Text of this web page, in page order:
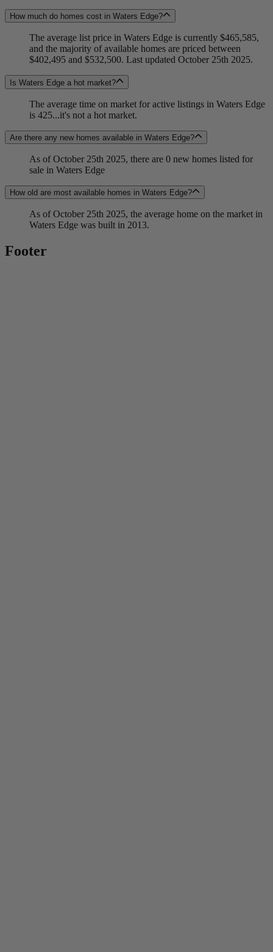
How much do homes cost in Waters Edge?
The average list price in Waters Edge is currently $465,585,
and the majority of available homes are priced between
$402,495 and $532,500. Last updated October 25th 2025.
Is Waters Edge a hot market?
The average time on market for active listings in Waters Edge
is 425...it's not a hot market.
Are there any new homes available in Waters Edge?
As of October 25th 2025, there are 0 new homes listed for
sale in Waters Edge
How old are most available homes in Waters Edge?
As of October 25th 2025, the average home on the market in
Waters Edge was built in 2013.
Footer